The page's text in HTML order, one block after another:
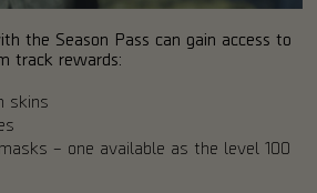
the Season Pass can gain access to
track rewards:
skins
– one available as the level 100